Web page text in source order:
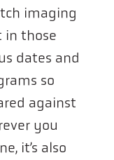
imaging
in those
dates and
so
against
you
it’s also